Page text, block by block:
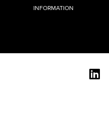
INFORMATION